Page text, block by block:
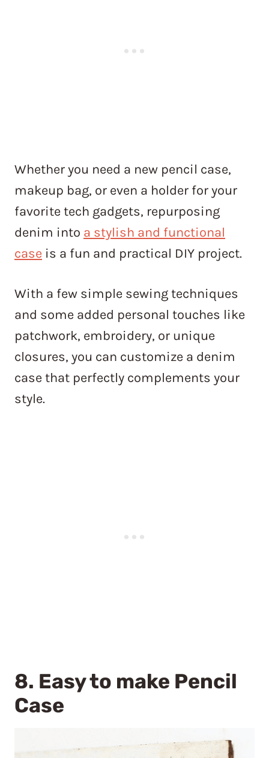
Whether you need a new pencil case,
makeup bag, or even a holder for your
favorite tech gadgets, repurposing
denim into a stylish and functional
case is a fun and practical DIY project.
With a few simple sewing techniques
and some added personal touches like
patchwork, embroidery, or unique
closures, you can customize a denim
case that perfectly complements your
style.
8. Easy to make Pencil
Case